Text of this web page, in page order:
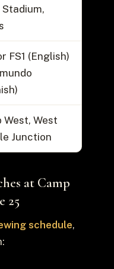
Stadium,
FS1 (English)
West, West
Junction
at Camp
25
schedule,